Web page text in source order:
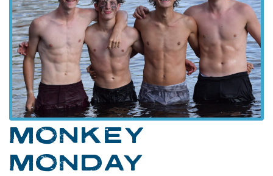
MONKEY
MONDAY